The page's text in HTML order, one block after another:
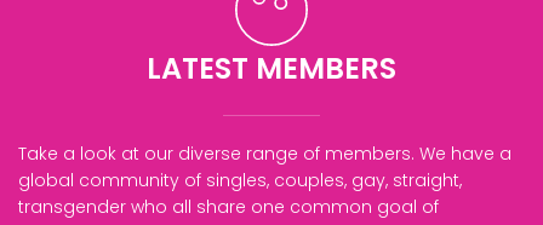
LATEST MEMBERS
Take a look at our diverse range of members. We have a
global community of singles, couples, gay, straight,
transgender who all share one common goal of